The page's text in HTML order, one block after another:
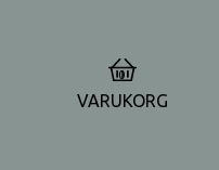
0
VARUKORG